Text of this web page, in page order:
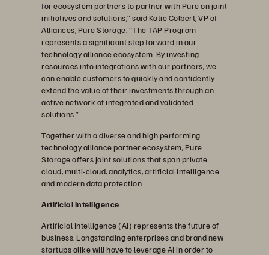
for ecosystem partners to partner with Pure on joint
initiatives and solutions,” said Katie Colbert, VP of
Alliances, Pure Storage. “The TAP Program
represents a significant step forward in our
technology alliance ecosystem. By investing
resources into integrations with our partners, we
can enable customers to quickly and confidently
extend the value of their investments through an
active network of integrated and validated
solutions.”
Together with a diverse and high performing
technology alliance partner ecosystem, Pure
Storage offers joint solutions that span private
cloud, multi-cloud, analytics, artificial intelligence
and modern data protection.
Artificial Intelligence
Artificial Intelligence (AI) represents the future of
business. Longstanding enterprises and brand new
startups alike will have to leverage AI in order to